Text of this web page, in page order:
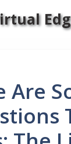
Are